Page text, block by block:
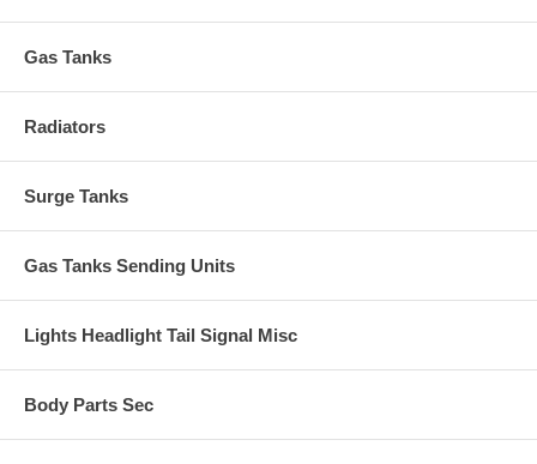
Gas Tanks
Radiators
Surge Tanks
Gas Tanks Sending Units
Lights Headlight Tail Signal Misc
Body Parts Sec